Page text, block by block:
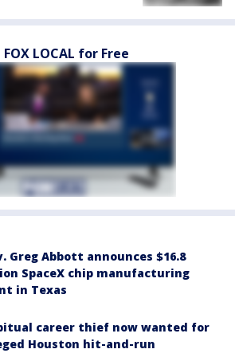
LOCAL for Free
Greg Abbott announces $16.8
SpaceX chip manufacturing
in Texas
career thief now wanted for
Houston hit-and-run